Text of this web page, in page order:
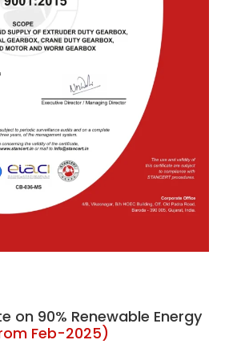
on 90% Renewable Energy
Feb-2025)